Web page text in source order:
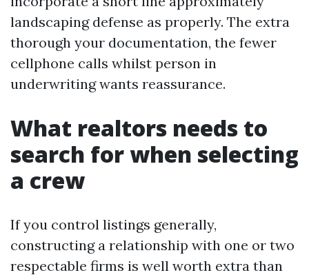
landscaping defense as properly. The extra
thorough your documentation, the fewer
cellphone calls whilst person in
underwriting wants reassurance.
What realtors needs to
search for when selecting
a crew
If you control listings generally,
constructing a relationship with one or two
respectable firms is well worth extra than